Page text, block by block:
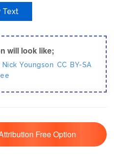
Text
will look like;
Nick Youngson CC BY-SA
Free Option